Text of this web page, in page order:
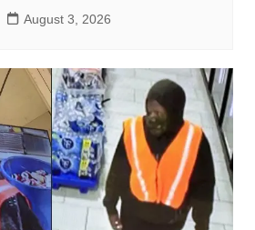
August 3, 2026